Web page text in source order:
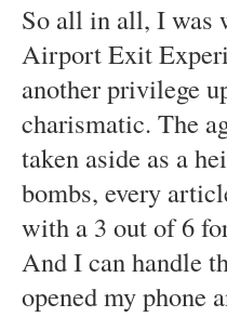
So all in all, I was
Airport Exit
another privilege
charismatic. The
taken aside as a
bombs, every
with a 3 out of 6
And I can handle
opened my phone